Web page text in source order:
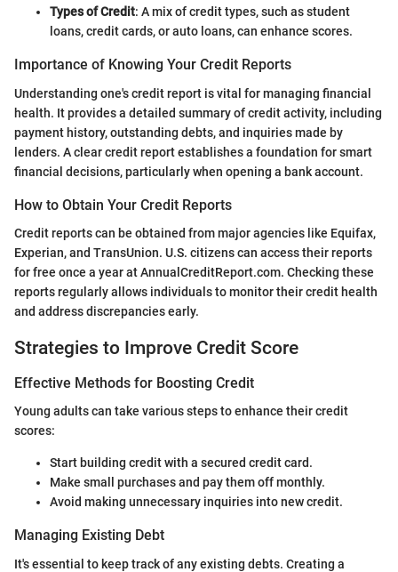
Types of Credit: A mix of credit types, such as student
loans, credit cards, or auto loans, can enhance scores.
Importance of Knowing Your Credit Reports
Understanding one's credit report is vital for managing financial
health. It provides a detailed summary of credit activity, including
payment history, outstanding debts, and inquiries made by
lenders. A clear credit report establishes a foundation for smart
financial decisions, particularly when opening a bank account.
How to Obtain Your Credit Reports
Credit reports can be obtained from major agencies like Equifax,
Experian, and TransUnion. U.S. citizens can access their reports
for free once a year at AnnualCreditReport.com. Checking these
reports regularly allows individuals to monitor their credit health
and address discrepancies early.
Strategies to Improve Credit Score
Effective Methods for Boosting Credit
Young adults can take various steps to enhance their credit
scores:
Start building credit with a secured credit card.
Make small purchases and pay them off monthly.
Avoid making unnecessary inquiries into new credit.
Managing Existing Debt
It's essential to keep track of any existing debts. Creating a